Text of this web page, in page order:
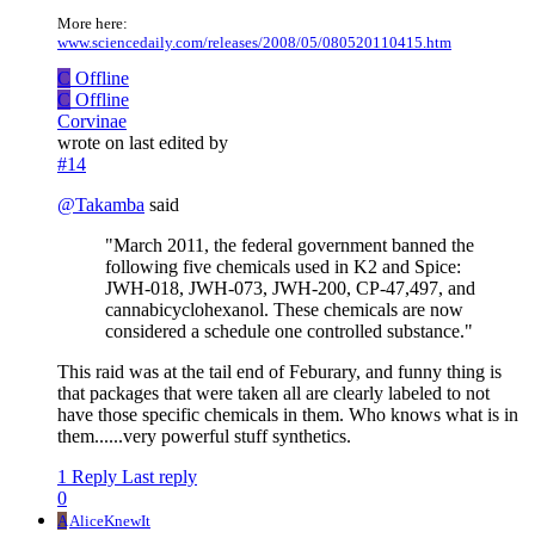
More here:
www.sciencedaily.com/releases/2008/05/080520110415.htm
C Offline
C Offline
Corvinae
wrote on last edited by
#14
@Takamba said
"March 2011, the federal government banned the
following five chemicals used in K2 and Spice:
JWH-018, JWH-073, JWH-200, CP-47,497, and
cannabicyclohexanol. These chemicals are now
considered a schedule one controlled substance."
This raid was at the tail end of Feburary, and funny thing is
that packages that were taken all are clearly labeled to not
have those specific chemicals in them. Who knows what is in
them......very powerful stuff synthetics.
1 Reply Last reply
0
AAliceKnewIt